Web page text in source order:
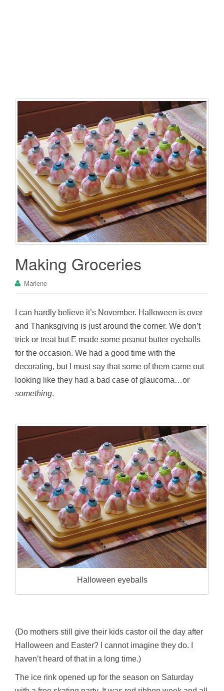
Making Groceries
Marlene
I can hardly believe it’s November. Halloween is over
and Thanksgiving is just around the corner. We don’t
trick or treat but E made some peanut butter eyeballs
for the occasion. We had a good time with the
decorating, but I must say that some of them came out
looking like they had a bad case of glaucoma…or
something.
Halloween eyeballs
(Do mothers still give their kids castor oil the day after
Halloween and Easter? I cannot imagine they do. I
haven’t heard of that in a long time.)
The ice rink opened up for the season on Saturday